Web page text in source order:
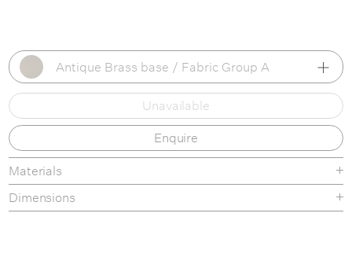
Antique Brass base / Fabric Group A
Antique Brass base / Fabric Group A
Antique Brass base / Fabric Group B
Antique Brass base / Fabric Group C
Antique Brass base / Fabric Group D
Unavailable
Enquire
Materials
Dimensions